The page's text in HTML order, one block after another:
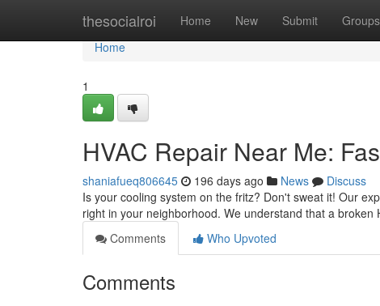
thesocialroi Home New Submit Groups
Home
Home
1
HVAC Repair Near Me:
shaniafueq806645 196 days ago News
Discuss
Is your cooling system on the fritz? Don't sweat it! Our
right in your neighborhood. We understand that a broken
Comments
Who Upvoted
Comments